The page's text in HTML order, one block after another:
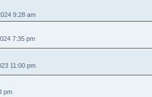
9:28 am
7:35 pm
11:00 pm
pm